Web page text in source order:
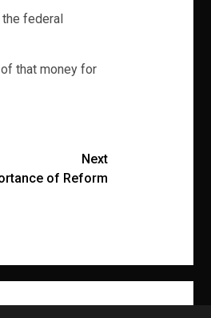
federal
that money for
Next
of Reform